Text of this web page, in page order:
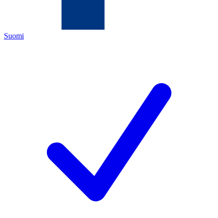
Suomi